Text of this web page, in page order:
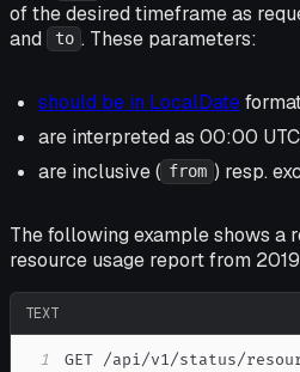
of the desired timeframe as
and to . These parameters:
should be in LocalDate
are interpreted as 00:00
are inclusive ( from ) resp.
The following example shows a
resource usage report from
TEXT
1 GET /api/v1/status/